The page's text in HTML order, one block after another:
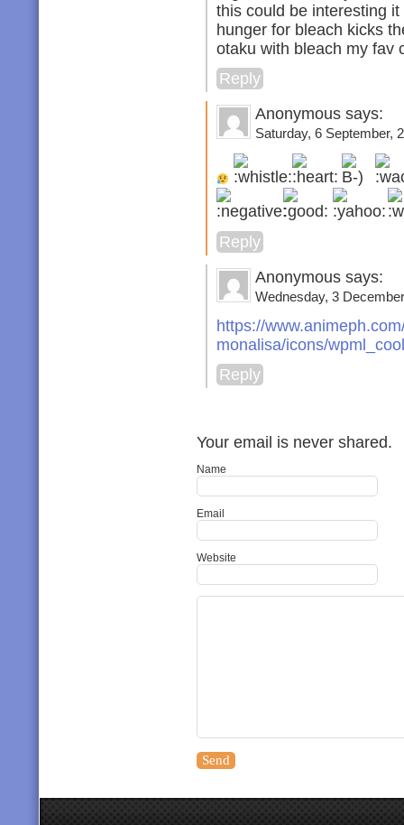
this could be interesting
hunger for bleach kicks
otaku with bleach my fav
Reply
Anonymous says:
Saturday, 6 September,
Reply
Anonymous says:
Wednesday, 3
https://
monalisa/icons/
Reply
Your email is never shared.
Name
Email
Website